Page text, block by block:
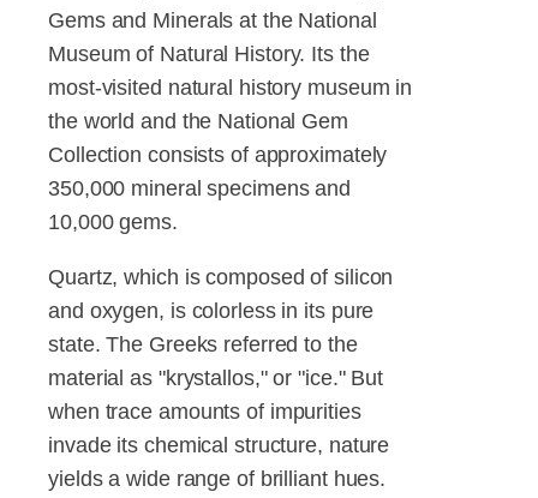
Gems and Minerals at the National
Museum of Natural History. Its the
most-visited natural history museum in
the world and the National Gem
Collection consists of approximately
350,000 mineral specimens and
10,000 gems.
Quartz, which is composed of silicon
and oxygen, is colorless in its pure
state. The Greeks referred to the
material as "krystallos," or "ice." But
when trace amounts of impurities
invade its chemical structure, nature
yields a wide range of brilliant hues.